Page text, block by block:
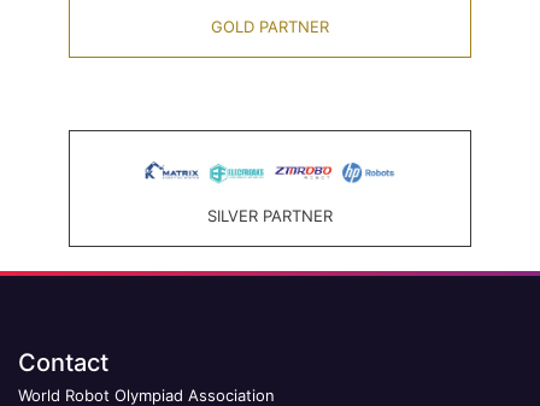
GOLD PARTNER
SILVER PARTNER
Contact
World Robot Olympiad Association